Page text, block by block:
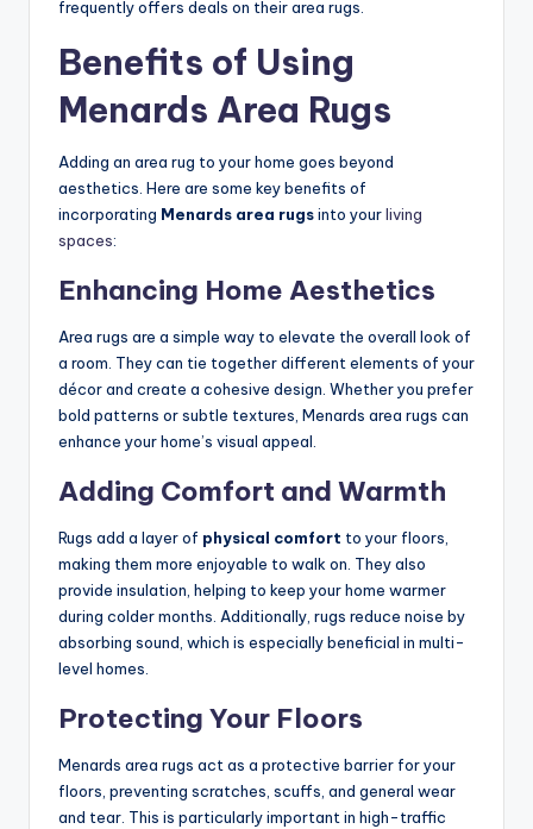
frequently offers deals on their area rugs.
Benefits of Using
Menards Area Rugs
Adding an area rug to your home goes beyond
aesthetics. Here are some key benefits of
incorporating Menards area rugsinto yourliving
spaces:
Enhancing Home Aesthetics
Area rugs are a simple way to elevate the overall look of
a room. They can tie together different elements of your
décor and create a cohesive design. Whether you prefer
bold patterns or subtle textures, Menards area rugs can
enhance your home’s visual appeal.
Adding Comfort and Warmth
Rugs add a layer of physical comfort to your floors,
making them more enjoyable to walk on. They also
provide insulation, helping to keep your home warmer
during colder months. Additionally, rugs reduce noise by
absorbing sound, which is especially beneficial in multi-
level homes.
Protecting Your Floors
Menards area rugs act as a protective barrier for your
floors, preventing scratches, scuffs, and general wear
and tear. This is particularly important in high-traffic